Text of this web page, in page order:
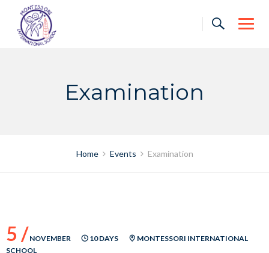
content
Examination
Home Events Examination
5 / NOVEMBER 10 DAYS
MONTESSORI INTERNATIONAL
SCHOOL